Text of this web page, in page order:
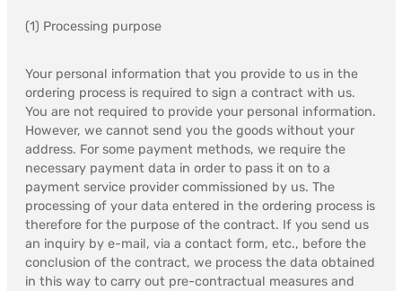
(1) Processing purpose
Your personal information that you provide to us in the
ordering process is required to sign a contract with us.
You are not required to provide your personal information.
However, we cannot send you the goods without your
address. For some payment methods, we require the
necessary payment data in order to pass it on to a
payment service provider commissioned by us. The
processing of your data entered in the ordering process is
therefore for the purpose of the contract. If you send us
an inquiry by e-mail, via a contact form, etc., before the
conclusion of the contract, we process the data obtained
in this way to carry out pre-contractual measures and